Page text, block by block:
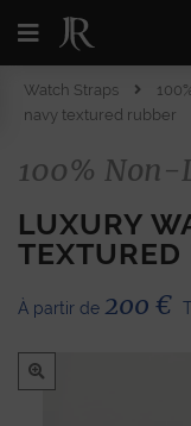
Watch Straps
navy textured rubber
100% Non-
LUXURY
TEXTURED
À partir de 200 €